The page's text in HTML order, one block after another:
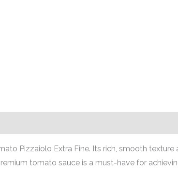
Pizzaiolo Extra Fine. Its rich, smooth
tomato sauce is a must-have for